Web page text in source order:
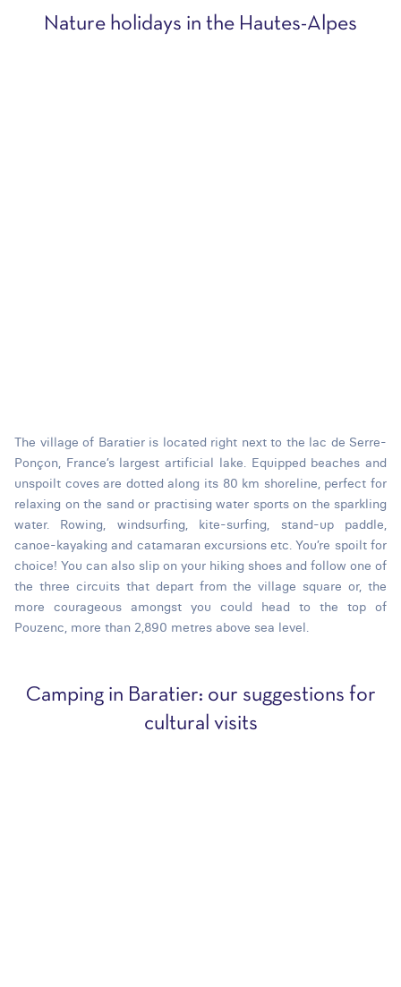
Nature holidays in the Hautes-Alpes
The village of Baratier is located right next to the lac de Serre-
Ponçon, France’s largest artificial lake. Equipped beaches and
unspoilt coves are dotted along its 80 km shoreline, perfect for
relaxing on the sand or practising water sports on the sparkling
water. Rowing, windsurfing, kite-surfing, stand-up paddle,
canoe-kayaking and catamaran excursions etc. You’re spoilt for
choice! You can also slip on your hiking shoes and follow one of
the three circuits that depart from the village square or, the
more courageous amongst you could head to the top of
Pouzenc, more than 2,890 metres above sea level.
Camping in Baratier: our suggestions for
cultural visits